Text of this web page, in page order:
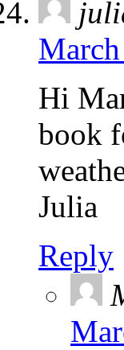
Hi
book
Julia
Reply